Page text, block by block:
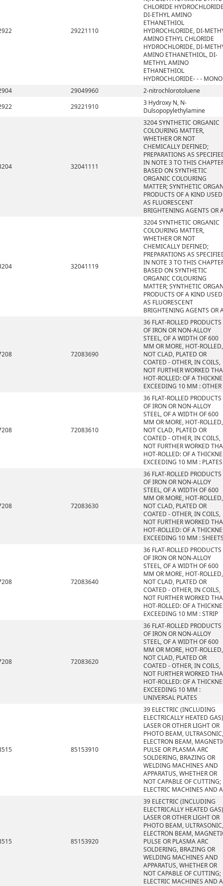
29221110
CHLORIDE
DI-ETHYL AMINO
ETHANETHIOL
HYDROCHLORIDE, DI-
AMINO ETHYL CHLORIDE
HYDROCHLORIDE, DI-
AMINO ETHANETHIOL, DI-
METHYL AMINO
ETHANETHIOL
HYDROCHLORIDE- - - MONO
29049960
2-nitrochlorotoluene
29221910
3 Hydroxy N, N-
Dulsopopylethylamine
32041111
3204 SYNTHETIC ORGANIC
COLOURING MATTER,
WHETHER OR NOT
CHEMICALLY DEFINED;
PREPARATIONS AS
IN NOTE 3 TO THIS
BASED ON SYNTHETIC
ORGANIC COLOURING
MATTER; SYNTHETIC
PRODUCTS OF A KIND USED
AS FLUORESCENT
BRIGHTENING AGENTS OR
32041119
3204 SYNTHETIC ORGANIC
COLOURING MATTER,
WHETHER OR NOT
CHEMICALLY DEFINED;
PREPARATIONS AS
IN NOTE 3 TO THIS
BASED ON SYNTHETIC
ORGANIC COLOURING
MATTER; SYNTHETIC
PRODUCTS OF A KIND USED
AS FLUORESCENT
BRIGHTENING AGENTS OR
72083690
36 FLAT-ROLLED PRODUCTS
OF IRON OR NON-ALLOY
STEEL, OF A WIDTH OF 600
MM OR MORE, HOT-ROLLED,
NOT CLAD, PLATED OR
COATED - OTHER, IN COILS,
NOT FURTHER WORKED
HOT-ROLLED: OF A
EXCEEDING 10 MM : OTHER
72083610
36 FLAT-ROLLED PRODUCTS
OF IRON OR NON-ALLOY
STEEL, OF A WIDTH OF 600
MM OR MORE, HOT-ROLLED,
NOT CLAD, PLATED OR
COATED - OTHER, IN COILS,
NOT FURTHER WORKED
HOT-ROLLED: OF A
EXCEEDING 10 MM : PLATES
72083630
36 FLAT-ROLLED PRODUCTS
OF IRON OR NON-ALLOY
STEEL, OF A WIDTH OF 600
MM OR MORE, HOT-ROLLED,
NOT CLAD, PLATED OR
COATED - OTHER, IN COILS,
NOT FURTHER WORKED
HOT-ROLLED: OF A
EXCEEDING 10 MM :
72083640
36 FLAT-ROLLED PRODUCTS
OF IRON OR NON-ALLOY
STEEL, OF A WIDTH OF 600
MM OR MORE, HOT-ROLLED,
NOT CLAD, PLATED OR
COATED - OTHER, IN COILS,
NOT FURTHER WORKED
HOT-ROLLED: OF A
EXCEEDING 10 MM : STRIP
72083620
36 FLAT-ROLLED PRODUCTS
OF IRON OR NON-ALLOY
STEEL, OF A WIDTH OF 600
MM OR MORE, HOT-ROLLED,
NOT CLAD, PLATED OR
COATED - OTHER, IN COILS,
NOT FURTHER WORKED
HOT-ROLLED: OF A
EXCEEDING 10 MM :
UNIVERSAL PLATES
85153910
39 ELECTRIC (INCLUDING
ELECTRICALLY HEATED
LASER OR OTHER LIGHT OR
PHOTO BEAM, ULTRASONIC,
ELECTRON BEAM,
PULSE OR PLASMA ARC
SOLDERING, BRAZING OR
WELDING MACHINES AND
APPARATUS, WHETHER OR
NOT CAPABLE OF CUTTING;
ELECTRIC MACHINES AND
85153920
39 ELECTRIC (INCLUDING
ELECTRICALLY HEATED
LASER OR OTHER LIGHT OR
PHOTO BEAM, ULTRASONIC,
ELECTRON BEAM,
PULSE OR PLASMA ARC
SOLDERING, BRAZING OR
WELDING MACHINES AND
APPARATUS, WHETHER OR
NOT CAPABLE OF CUTTING;
ELECTRIC MACHINES AND